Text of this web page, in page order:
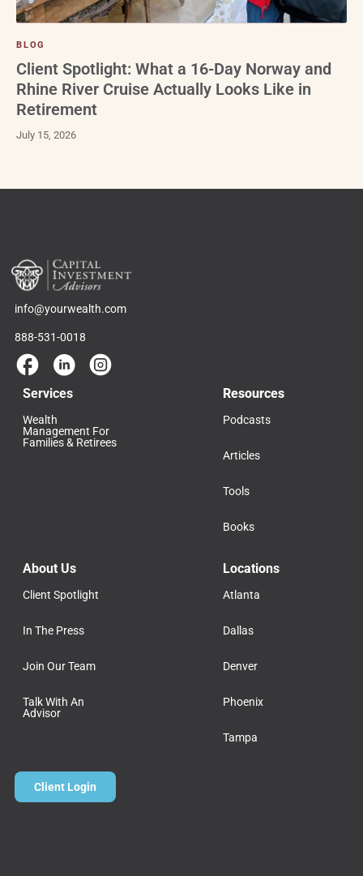
BLOG
Client Spotlight: What a 16-Day Norway and
Rhine River Cruise Actually Looks Like in
Retirement
July 15, 2026
info@yourwealth.com
888-531-0018
Services
Wealth
Management For
Families & Retirees
Resources
Podcasts
Articles
Tools
Books
About Us
Client Spotlight
In The Press
Join Our Team
Talk With An
Advisor
Locations
Atlanta
Dallas
Denver
Phoenix
Tampa
Client Login